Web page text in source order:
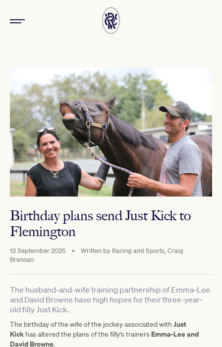
Birthday plans send Just Kick to
Flemington
12 September 2025 • Written by Racing and Sports, Craig
Brennan
The husband-and-wife training partnership of Emma-Lee
and David Browne have high hopes for their three-year-
old filly Just Kick.
The birthday of the wife of the jockey associated with Just
Kick has altered the plans of the filly's trainers Emma-Lee and
David Browne.